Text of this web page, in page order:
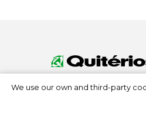
We use our own and third-party